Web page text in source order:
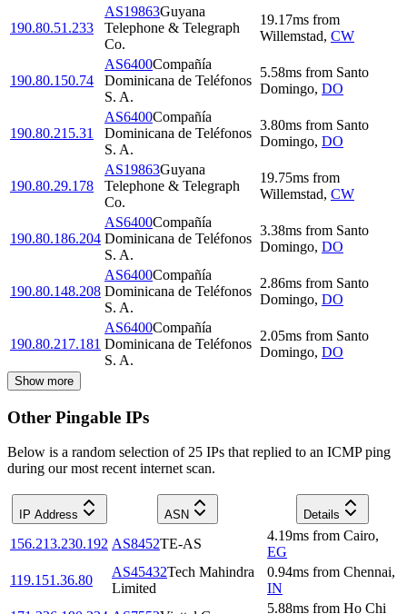
190.80.51.233
AS19863Guyana
Telephone & Telegraph
Co.
19.17ms from
Willemstad, CW
190.80.150.74
AS6400Compañía
Dominicana de Teléfonos
S. A.
5.58ms from Santo
Domingo, DO
190.80.215.31
AS6400Compañía
Dominicana de Teléfonos
S. A.
3.80ms from Santo
Domingo, DO
190.80.29.178
AS19863Guyana
Telephone & Telegraph
Co.
19.75ms from
Willemstad, CW
190.80.186.204
AS6400Compañía
Dominicana de Teléfonos
S. A.
3.38ms from Santo
Domingo, DO
190.80.148.208
AS6400Compañía
Dominicana de Teléfonos
S. A.
2.86ms from Santo
Domingo, DO
190.80.217.181
AS6400Compañía
Dominicana de Teléfonos
S. A.
2.05ms from Santo
Domingo, DO
Show more
Other Pingable IPs
Below is a random selection of 25 IPs that replied to an ICMP ping
during our most recent internet scan.
IP Address ASN Details
156.213.230.192 AS8452TE-AS
4.19ms from Cairo,
EG
119.151.36.80
AS45432Tech Mahindra
Limited
0.94ms from Chennai,
IN
5.88ms from Ho Chi